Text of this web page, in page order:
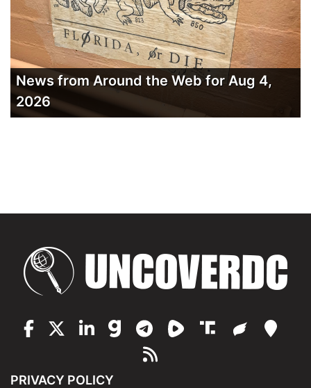
News from Around the Web for Aug 4,
2026
PRIVACY POLICY